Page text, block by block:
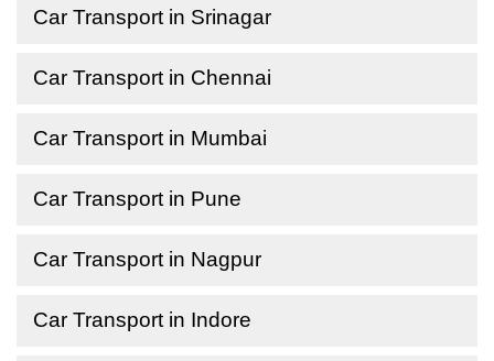
Car Transport in Srinagar
Car Transport in Chennai
Car Transport in Mumbai
Car Transport in Pune
Car Transport in Nagpur
Car Transport in Indore